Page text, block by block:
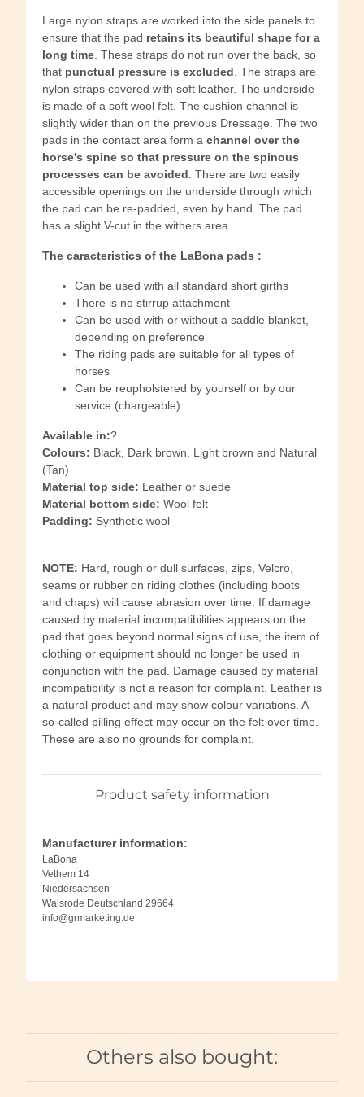
Large nylon straps are worked into the side panels to
ensure that the pad retains its beautiful shape for a
long time . These straps do not run over the back, so
that punctual pressure is excluded . The straps are
nylon straps covered with soft leather. The underside
is made of a soft wool felt. The cushion channel is
slightly wider than on the previous Dressage. The two
pads in the contact area form a channel over the
horse's spine so that pressure on the spinous
processes can be avoided . There are two easily
accessible openings on the underside through which
the pad can be re-padded, even by hand. The pad
has a slight V-cut in the withers area.
The caracteristics of the LaBona pads :
Can be used with all standard short girths
There is no stirrup attachment
Can be used with or without a saddle blanket,
depending on preference
The riding pads are suitable for all types of
horses
Can be reupholstered by yourself or by our
service (chargeable)
Available in:?
Colours: Black, Dark brown, Light brown and Natural
(Tan)
Material top side: Leather or suede
Material bottom side: Wool felt
Padding: Synthetic wool
NOTE: Hard, rough or dull surfaces, zips, Velcro,
seams or rubber on riding clothes (including boots
and chaps) will cause abrasion over time. If damage
caused by material incompatibilities appears on the
pad that goes beyond normal signs of use, the item of
clothing or equipment should no longer be used in
conjunction with the pad. Damage caused by material
incompatibility is not a reason for complaint. Leather is
a natural product and may show colour variations. A
so-called pilling effect may occur on the felt over time.
These are also no grounds for complaint.
Product safety information
Manufacturer information:
LaBona
Vethem 14
Niedersachsen
Walsrode Deutschland 29664
info@grmarketing.de
Others also bought: